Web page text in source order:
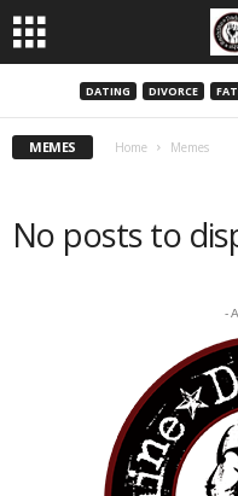
DATING DIVORCE
MEMES Home Memes
No posts to
-